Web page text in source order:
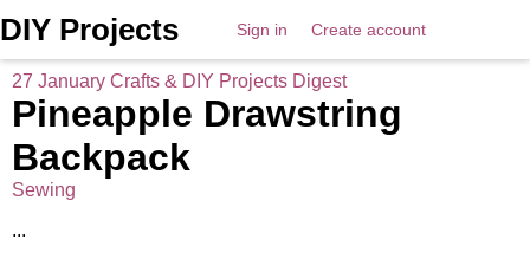
DIY Projects Sign in Create account
27 January Crafts & DIY Projects Digest
Pineapple Drawstring
Backpack
Sewing
...